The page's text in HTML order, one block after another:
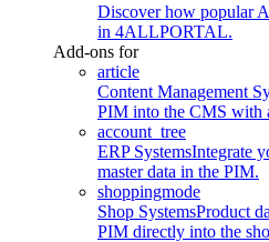
Discover how popular
in 4ALLPORTAL.
Add-ons for
article
Content Management
PIM into the CMS with
account_tree
ERP SystemsIntegrate
master data in the PIM.
shoppingmode
Shop SystemsProduct
PIM directly into the